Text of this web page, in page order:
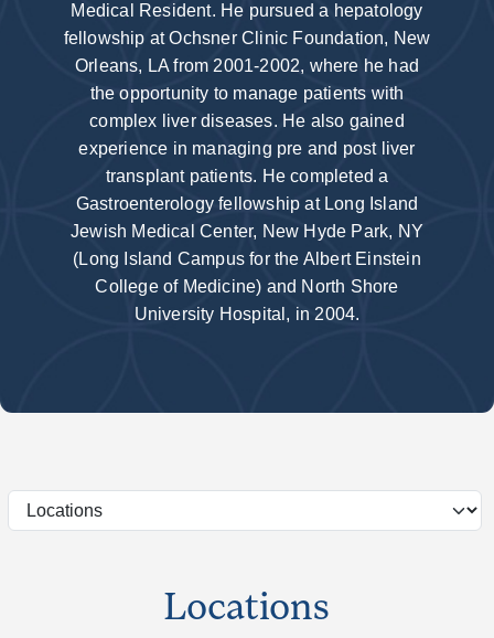
Medical Resident. He pursued a hepatology
fellowship at Ochsner Clinic Foundation, New
Orleans, LA from 2001-2002, where he had
the opportunity to manage patients with
complex liver diseases. He also gained
experience in managing pre and post liver
transplant patients. He completed a
Gastroenterology fellowship at Long Island
Jewish Medical Center, New Hyde Park, NY
(Long Island Campus for the Albert Einstein
College of Medicine) and North Shore
University Hospital, in 2004.
Locations